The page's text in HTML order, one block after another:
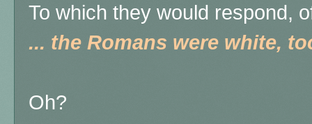
To which they would respond,
... the Romans were white,
Oh?